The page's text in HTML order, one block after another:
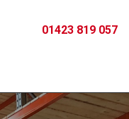
01423 819 057